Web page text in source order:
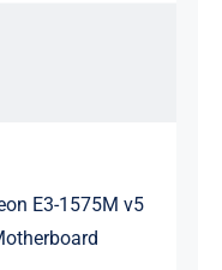
E3-1575M v5